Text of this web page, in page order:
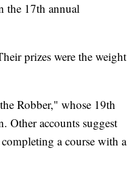
the 17th annual
prizes were the weight
Robber," whose 19th
Other accounts suggest
a course with a